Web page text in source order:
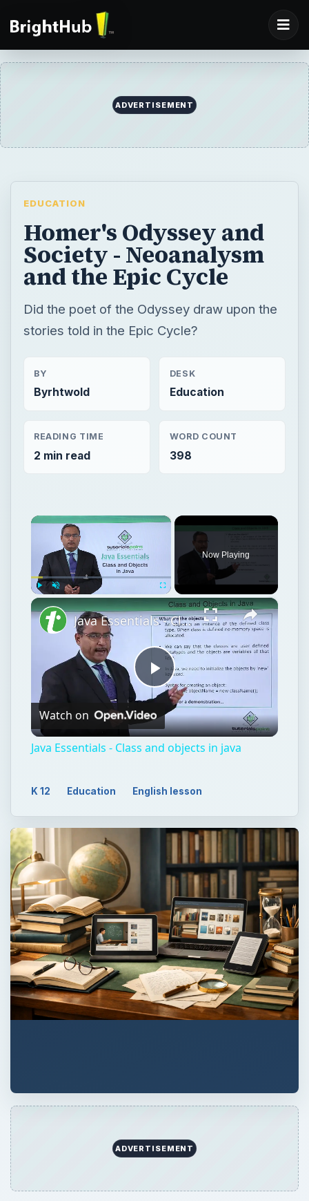
ADVERTISEMENT
EDUCATION
Homer's Odyssey and
Society - Neoanalysm
and the Epic Cycle
Did the poet of the Odyssey draw upon the
stories told in the Epic Cycle?
BY
Byrhtwold
DESK
Education
READING TIME
2 min read
WORD COUNT
398
×
Now Playing
×
Play
Video
Java Essentials - Class and objects in java
Watch on
Java Essentials - Class and objects in java
K 12 Education English lesson
ADVERTISEMENT